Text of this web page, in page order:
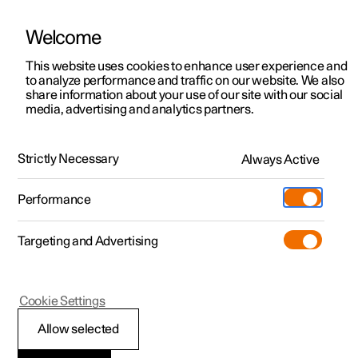
ManualVideo gallerySoftware updates
Polestar 2 - 2025
Driver display
Welcome
This website uses cookies to enhance user experience and
to analyze performance and traffic on our website. We also
share information about your use of our site with our social
media, advertising and analytics partners.
Strictly Necessary Always Active
Performance
Targeting and Advertising
Allow selected
Cookie Settings